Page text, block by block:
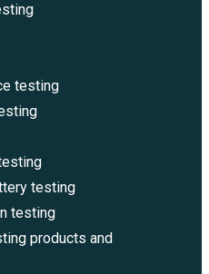
testing
testing
testing
products and